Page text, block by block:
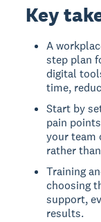
Key
A
step plan
digital
time,
Start by
pain
your team
rather
Training
choosing
support,
results.